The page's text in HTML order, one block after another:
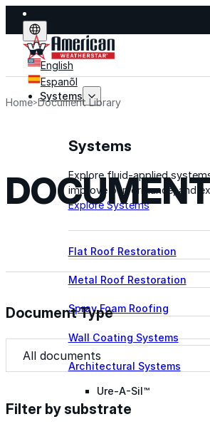
English
Espanõl
Systems
Systems
Explore fluid-applied
improve performance, and
Explore Systems
Flat Roof Restoration
Metal Roof Restoration
Spray Foam Roofing
Wall Coating Systems
Architectural Systems
Ure-A-Sil™
Home Document Library
Document Type
Document Type
Document Type
Filter by substrate